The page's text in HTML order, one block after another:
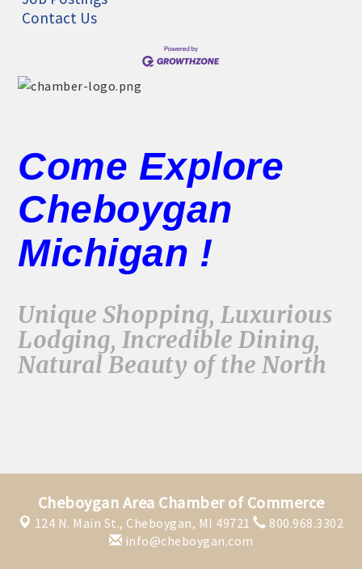
Contact Us
Come Explore
Cheboygan
Michigan !
Unique Shopping, Luxurious
Lodging, Incredible Dining,
Natural Beauty of the North
Cheboygan Area Chamber of Commerce
124 N. Main St., Cheboygan, MI 49721
800.968.3302
info@cheboygan.com